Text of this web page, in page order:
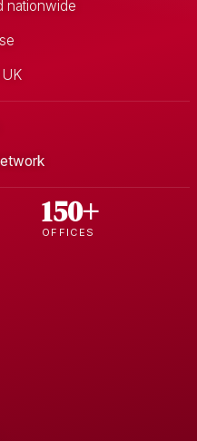
nationwide
150+
OFFICES